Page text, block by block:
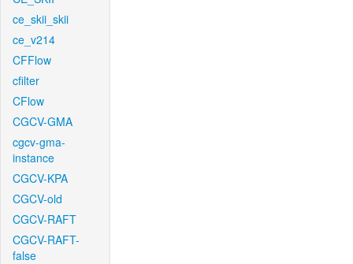
ce_skii_skii
ce_v214
CFFlow
cfilter
CFlow
CGCV-GMA
cgcv-gma-
instance
CGCV-KPA
CGCV-old
CGCV-RAFT
CGCV-RAFT-
false